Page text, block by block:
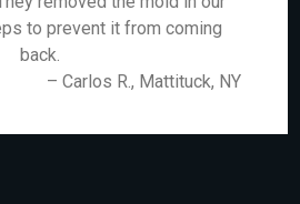
to prevent it from coming
back.
– Carlos R., Mattituck, NY